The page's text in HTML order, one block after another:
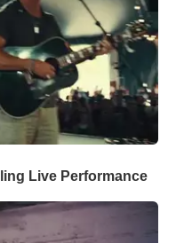
Live Performance